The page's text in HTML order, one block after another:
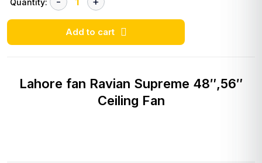
Quantity:
Add to cart
Lahore fan Ravian Supreme 48″,56″
Ceiling Fan